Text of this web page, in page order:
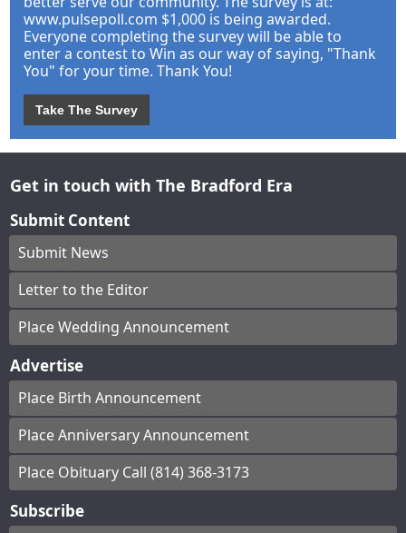
www.pulsepoll.com $1,000 is being awarded.
Everyone completing the survey will be able to
enter a contest to Win as our way of saying, "Thank
You" for your time. Thank You!
Take The Survey
Get in touch with The Bradford Era
Submit Content
Submit News
Letter to the Editor
Place Wedding Announcement
Advertise
Place Birth Announcement
Place Anniversary Announcement
Place Obituary Call (814) 368-3173
Subscribe